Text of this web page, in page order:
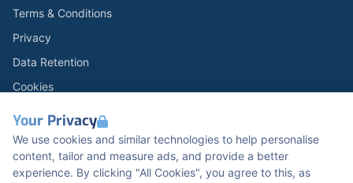
Your Privacy
We use cookies and similar technologies to help personalise
content, tailor and measure ads, and provide a better
experience. By clicking "All Cookies", you agree to this, as
Terms & Conditions
Privacy
Data Retention
Cookies
Modern Slavery Statement
Open Government Licence v3.0